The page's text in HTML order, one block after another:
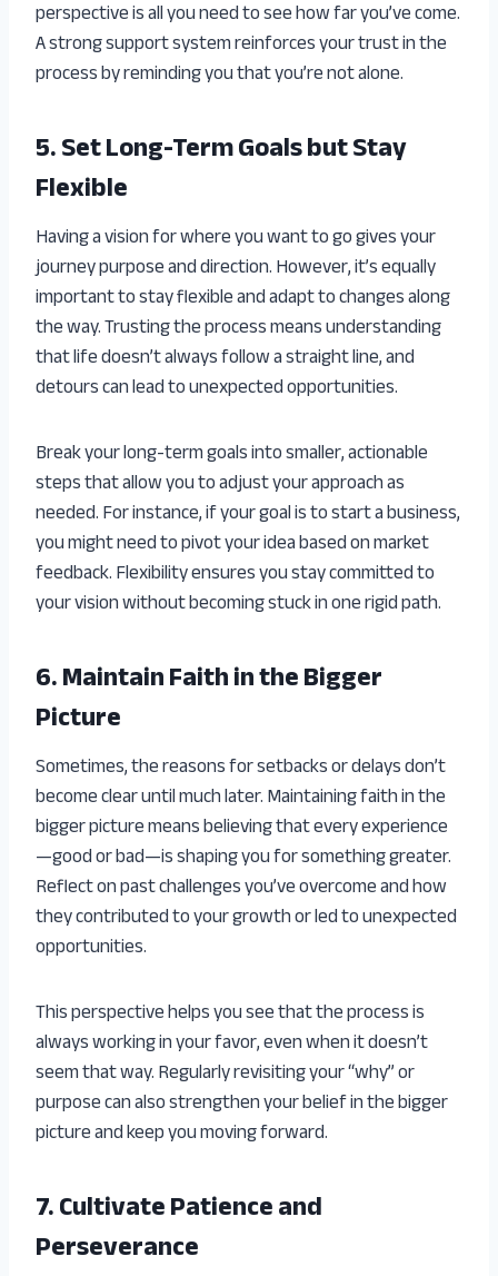
perspective is all you need to see how far you’ve come.
A strong support system reinforces your trust in the
process by reminding you that you’re not alone.
5. Set Long-Term Goals but Stay
Flexible
Having a vision for where you want to go gives your
journey purpose and direction. However, it’s equally
important to stay flexible and adapt to changes along
the way. Trusting the process means understanding
that life doesn’t always follow a straight line, and
detours can lead to unexpected opportunities.
Break your long-term goals into smaller, actionable
steps that allow you to adjust your approach as
needed. For instance, if your goal is to start a business,
you might need to pivot your idea based on market
feedback. Flexibility ensures you stay committed to
your vision without becoming stuck in one rigid path.
6. Maintain Faith in the Bigger
Picture
Sometimes, the reasons for setbacks or delays don’t
become clear until much later. Maintaining faith in the
bigger picture means believing that every experience
—good or bad—is shaping you for something greater.
Reflect on past challenges you’ve overcome and how
they contributed to your growth or led to unexpected
opportunities.
This perspective helps you see that the process is
always working in your favor, even when it doesn’t
seem that way. Regularly revisiting your “why” or
purpose can also strengthen your belief in the bigger
picture and keep you moving forward.
7. Cultivate Patience and
Perseverance